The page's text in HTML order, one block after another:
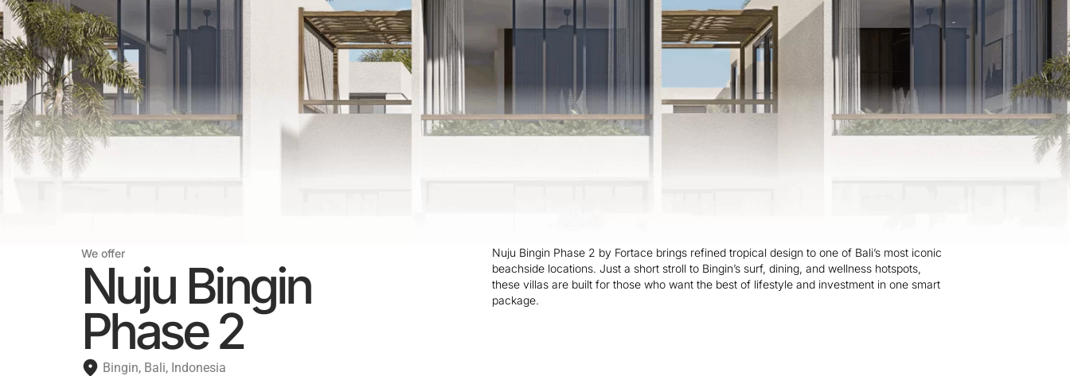
We offer
Nuju Bingin
Phase 2
Bingin, Bali, Indonesia
Nuju Bingin Phase 2 by Fortace brings refined tropical design to one of Bali’s most iconic
beachside locations. Just a short stroll to Bingin’s surf, dining, and wellness hotspots,
these villas are built for those who want the best of lifestyle and investment in one smart
package.